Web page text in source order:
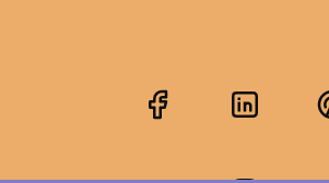
FacebookLinkedIn